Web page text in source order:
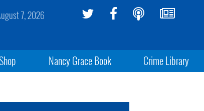
7, 2026
Nancy Grace Book Crime Library